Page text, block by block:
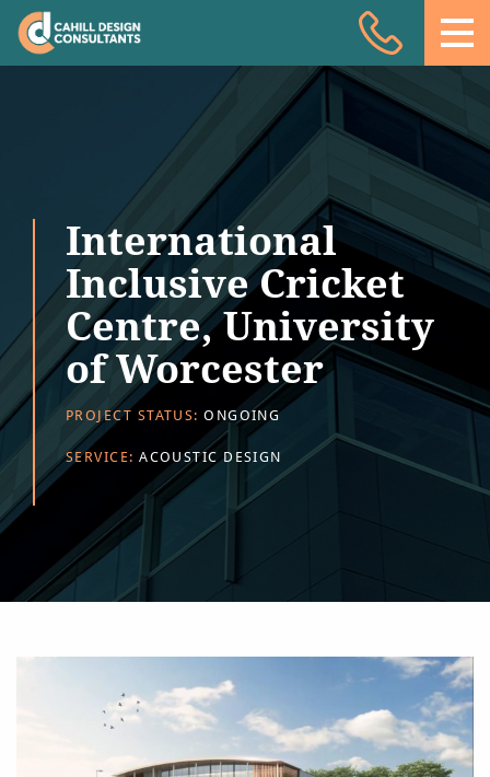
Facade Engineering
Fire Engineering
Building Physics
Projects
Meet the team
Insights
Contact
International
Inclusive Cricket
Centre, University
of Worcester
PROJECT STATUS:ONGOING
SERVICE:ACOUSTIC DESIGN